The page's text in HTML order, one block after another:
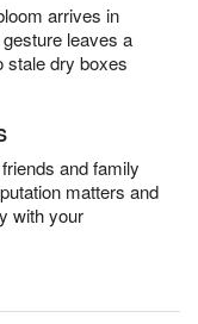
arrives in
leaves a
stale dry boxes
and family
matters and
with your